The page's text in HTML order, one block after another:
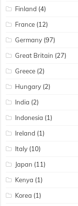
Finland (4)
France (12)
Germany (97)
Great Britain (27)
Greece (2)
Hungary (2)
India (2)
Indonesia (1)
Ireland (1)
Italy (10)
Japan (11)
Kenya (1)
Korea (1)